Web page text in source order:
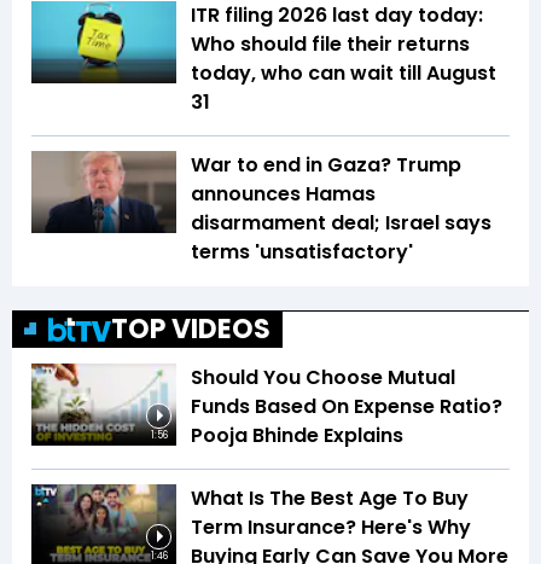
ITR filing 2026 last day today:
Who should file their returns
today, who can wait till August
31
War to end in Gaza? Trump
announces Hamas
disarmament deal; Israel says
terms 'unsatisfactory'
TOP VIDEOS
1:56
Should You Choose Mutual
Funds Based On Expense Ratio?
Pooja Bhinde Explains
1:46
What Is The Best Age To Buy
Term Insurance? Here's Why
Buying Early Can Save You More